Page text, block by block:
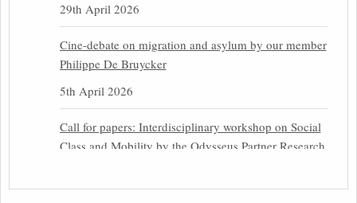
29th April 2026
Cine-debate on migration and asylum by our member
Philippe De Bruycker
5th April 2026
Call for papers: Interdisciplinary workshop on Social
Class and Mobility by the Odysseus Partner Research
31st March 2026